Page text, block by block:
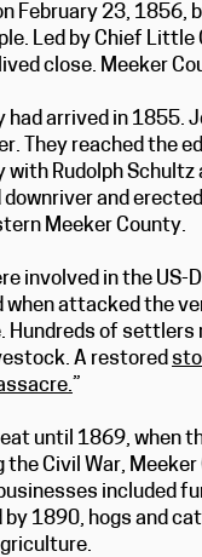
February 23,
Led by Chief
close. Meeker
arrived in 1855.
They reached the
Rudolph
and
Meeker County.
involved in the
attacked the
Hundreds of
A restored
”
until 1869, when
the Civil War,
included
1890, hogs and